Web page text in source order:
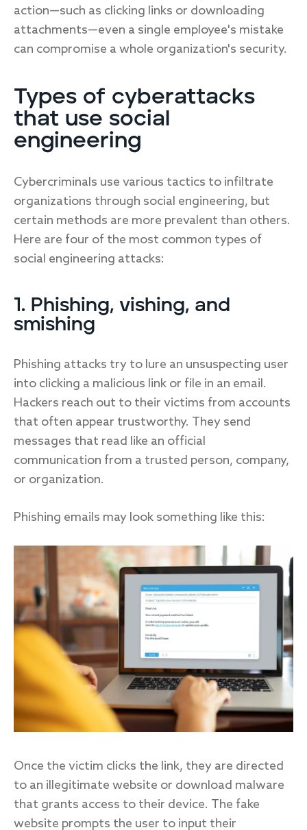
action—such as clicking links or downloading
attachments—even a single employee's mistake
can compromise a whole organization's security.
Types of cyberattacks
that use social
engineering
Cybercriminals use various tactics to infiltrate
organizations through social engineering, but
certain methods are more prevalent than others.
Here are four of the most common types of
social engineering attacks:
1. Phishing, vishing, and
smishing
Phishing attacks try to lure an unsuspecting user
into clicking a malicious link or file in an email.
Hackers reach out to their victims from accounts
that often appear trustworthy. They send
messages that read like an official
communication from a trusted person, company,
or organization.
Phishing emails may look something like this:
Once the victim clicks the link, they are directed
to an illegitimate website or download malware
that grants access to their device. The fake
website prompts the user to input their